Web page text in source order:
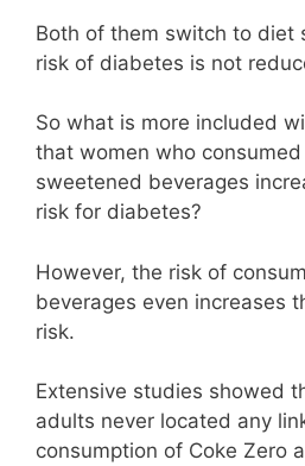
Both of them switch to diet
risk of diabetes is not
So what is more included
that women who
sweetened beverages
risk for diabetes?
However, the risk of
beverages even increases
risk.
Extensive studies showed
adults never located any
consumption of Coke Zero